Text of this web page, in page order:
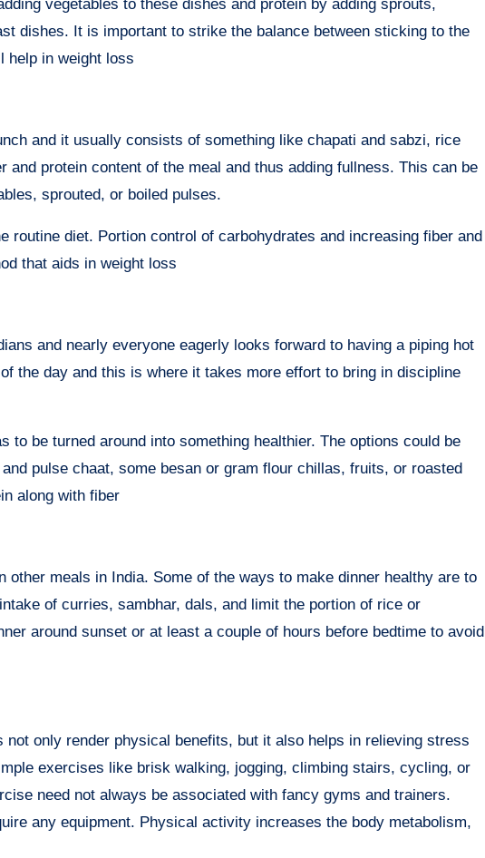
vegetables to these dishes and protein by adding sprouts,
dishes. It is important to strike the balance between sticking to the
help in weight loss
and it usually consists of something like chapati and sabzi, rice
protein content of the meal and thus adding fullness. This can be
sprouted, or boiled pulses.
routine diet. Portion control of carbohydrates and increasing fiber and
that aids in weight loss
and nearly everyone eagerly looks forward to having a piping hot
the day and this is where it takes more effort to bring in discipline
be turned around into something healthier. The options could be
pulse chaat, some besan or gram flour chillas, fruits, or roasted
along with fiber
meals in India. Some of the ways to make dinner healthy are to
of curries, sambhar, dals, and limit the portion of rice or
around sunset or at least a couple of hours before bedtime to avoid
only render physical benefits, but it also helps in relieving stress
exercises like brisk walking, jogging, climbing stairs, cycling, or
need not always be associated with fancy gyms and trainers.
any equipment. Physical activity increases the body metabolism,